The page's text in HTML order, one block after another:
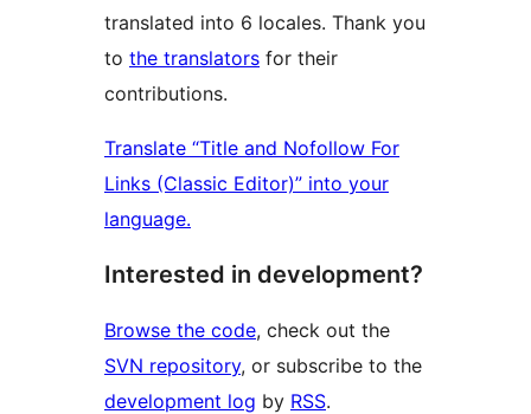
translated into 6 locales. Thank you
to the translators for their
contributions.
Translate “Title and Nofollow For
Links (Classic Editor)” into your
language.
Interested in development?
Browse the code, check out the
SVN repository, or subscribe to the
development log by RSS.